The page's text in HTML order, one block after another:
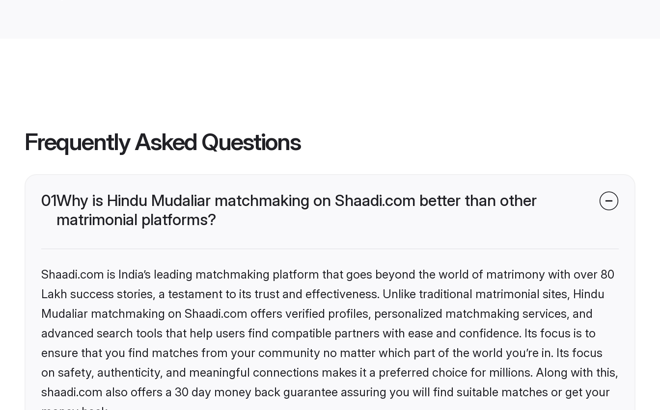
Frequently Asked Questions
01Why is Hindu Mudaliar matchmaking on Shaadi.com better than other
matrimonial platforms?
Shaadi.com is India’s leading matchmaking platform that goes beyond the world of matrimony with over 80
Lakh success stories, a testament to its trust and effectiveness. Unlike traditional matrimonial sites, Hindu
Mudaliar matchmaking on Shaadi.com offers verified profiles, personalized matchmaking services, and
advanced search tools that help users find compatible partners with ease and confidence. Its focus is to
ensure that you find matches from your community no matter which part of the world you’re in. Its focus
on safety, authenticity, and meaningful connections makes it a preferred choice for millions. Along with this,
shaadi.com also offers a 30 day money back guarantee assuring you will find suitable matches or get your